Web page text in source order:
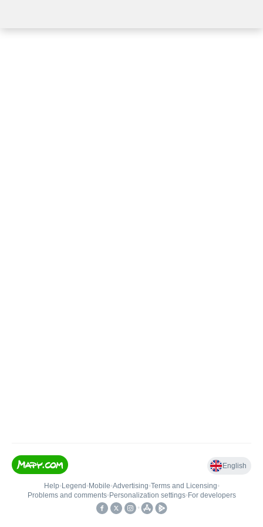
English
Help• Legend • Mobile•Advertising•Terms and Licensing•
Problems and comments• Personalization settings• For developers
•